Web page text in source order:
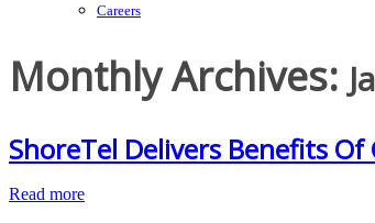
Careers
Monthly Archives:
ShoreTel Delivers Benefits
Read more